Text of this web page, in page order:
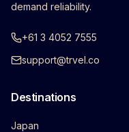
demand reliability.
+61 3 4052 7555
support@trvel.co
Destinations
Japan